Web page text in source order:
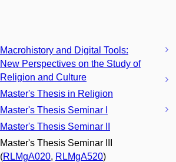
Macrohistory and Digital Tools:
New Perspectives on the Study of
Religion and Culture
Master's Thesis in Religion
Master's Thesis Seminar I
Master's Thesis Seminar II
Master's Thesis Seminar III
(RLMgA020, RLMgA520)